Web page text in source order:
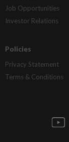
Job Opportunities
Investor Relations
Policies
Privacy Statement
Terms & Conditions